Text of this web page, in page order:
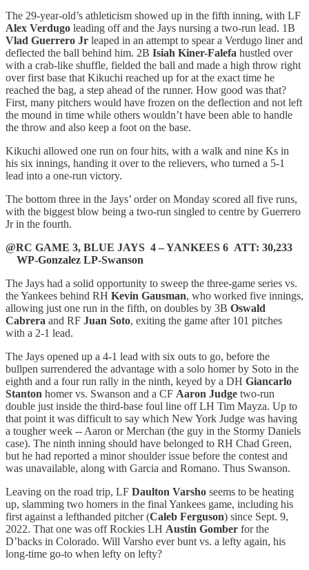
The 29-year-old’s athleticism showed up in the fifth inning, with LF
Alex Verdugo leading off and the Jays nursing a two-run lead. 1B
Vlad Guerrero Jr leaped in an attempt to spear a Verdugo liner and
deflected the ball behind him. 2B Isiah Kiner-Falefa hustled over
with a crab-like shuffle, fielded the ball and made a high throw right
over first base that Kikuchi reached up for at the exact time he
reached the bag, a step ahead of the runner. How good was that?
First, many pitchers would have frozen on the deflection and not left
the mound in time while others wouldn’t have been able to handle
the throw and also keep a foot on the base.
Kikuchi allowed one run on four hits, with a walk and nine Ks in
his six innings, handing it over to the relievers, who turned a 5-1
lead into a one-run victory.
The bottom three in the Jays’ order on Monday scored all five runs,
with the biggest blow being a two-run singled to centre by Guerrero
Jr in the fourth.
@RC GAME 3, BLUE JAYS 4 – YANKEES 6 ATT: 30,233
WP-Gonzalez LP-Swanson
The Jays had a solid opportunity to sweep the three-game series vs.
the Yankees behind RH Kevin Gausman, who worked five innings,
allowing just one run in the fifth, on doubles by 3B Oswald
Cabrera and RF Juan Soto, exiting the game after 101 pitches
with a 2-1 lead.
The Jays opened up a 4-1 lead with six outs to go, before the
bullpen surrendered the advantage with a solo homer by Soto in the
eighth and a four run rally in the ninth, keyed by a DH Giancarlo
Stanton homer vs. Swanson and a CF Aaron Judge two-run
double just inside the third-base foul line off LH Tim Mayza. Up to
that point it was difficult to say which New York Judge was having
a tougher week -- Aaron or Merchan (the guy in the Stormy Daniels
case). The ninth inning should have belonged to RH Chad Green,
but he had reported a minor shoulder issue before the contest and
was unavailable, along with Garcia and Romano. Thus Swanson.
Leaving on the road trip, LF Daulton Varsho seems to be heating
up, slamming two homers in the final Yankees game, including his
first against a lefthanded pitcher (Caleb Ferguson) since Sept. 9,
2022. That one was off Rockies LH Austin Gomber for the
D’backs in Colorado. Will Varsho ever bunt vs. a lefty again, his
long-time go-to when lefty on lefty?